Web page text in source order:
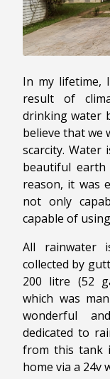
In my lifetime,
result of
drinking water
believe that we
scarcity.
beautiful
reason, it was
not only
capable of
All rainwater
collected by
200 litre (52
which was
wonderful
dedicated to
from this tank
home via a 24v